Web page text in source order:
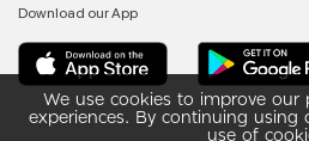
We use cookies to improve our
experiences. By continuing using
use of
Download our App